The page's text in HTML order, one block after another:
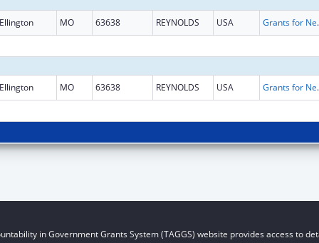
MO 63638 REYNOLDS USA Grants for
MO 63638 REYNOLDS USA Grants for
in Government Grants System (TAGGS) website provides access to